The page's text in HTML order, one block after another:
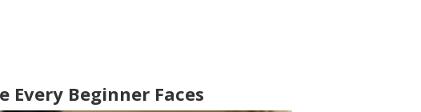
Every Beginner Faces